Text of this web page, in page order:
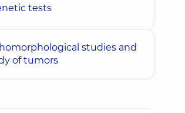
tests
studies and
of tumors